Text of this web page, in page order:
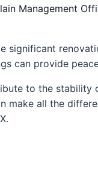
Management
significant
can provide
to the stability
all the